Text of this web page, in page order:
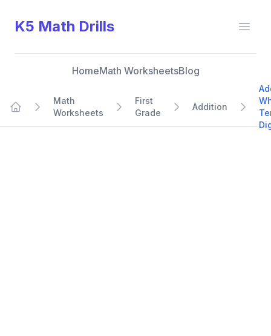
K5 Math Drills
HomeMath WorksheetsBlog
Math
Worksheets
First
Grade
Addition